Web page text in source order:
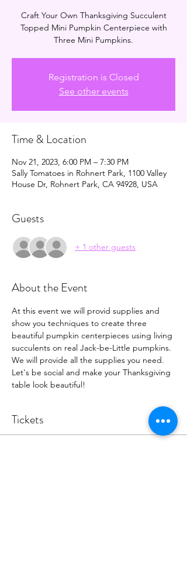
Craft Your Own Thanksgiving Succulent
Topped Mini Pumpkin Centerpiece with
Three Mini Pumpkins.
Registration is Closed
See other events
Time & Location
Nov 21, 2023, 6:00 PM – 7:30 PM
Sally Tomatoes in Rohnert Park, 1100 Valley
House Dr, Rohnert Park, CA 94928, USA
Guests
+ 1 other guests
About the Event
At this event we will provid supplies and
show you techniques to create three
beautiful pumpkin centerpieces using living
succulents on real Jack-be-Little pumpkins.
We will provide all the supplies you need.
Let's be social and make your Thanksgiving
table look beautiful!
Tickets